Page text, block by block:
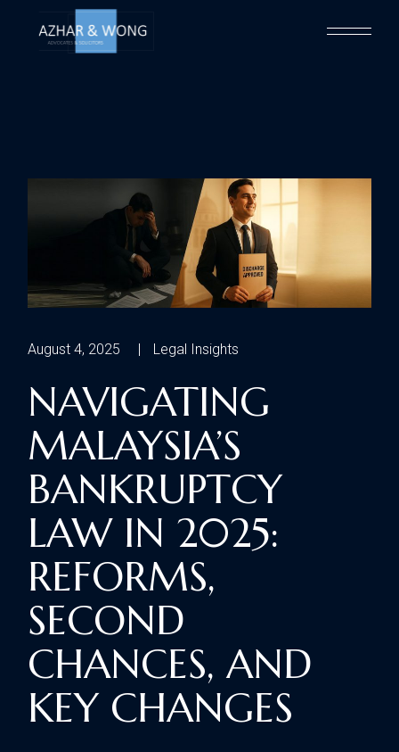
August 4, 2025 Legal Insights
NAVIGATING
MALAYSIA’S
BANKRUPTCY
LAW IN 2025:
REFORMS,
SECOND
CHANCES, AND
KEY CHANGES